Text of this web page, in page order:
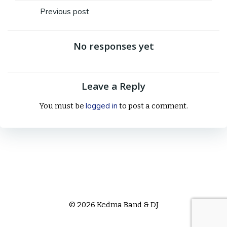
Post
navigation
Previous post
No responses yet
Leave a Reply
You must be logged in to post a comment.
© 2026 Kedma Band & DJ